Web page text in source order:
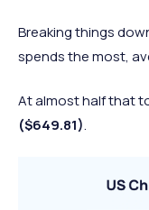
Candy and
food
Non-gift
Breaking things
spends the most,
At almost half that
($649.81).